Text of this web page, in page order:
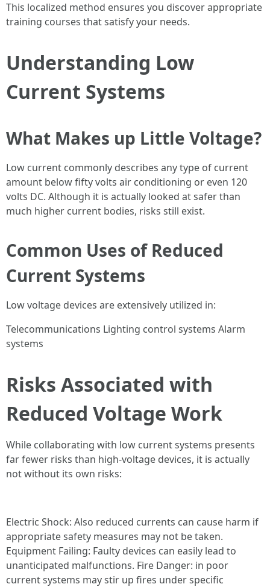
This localized method ensures you discover appropriate
training courses that satisfy your needs.
Understanding Low
Current Systems
What Makes up Little Voltage?
Low current commonly describes any type of current
amount below fifty volts air conditioning or even 120
volts DC. Although it is actually looked at safer than
much higher current bodies, risks still exist.
Common Uses of Reduced
Current Systems
Low voltage devices are extensively utilized in:
Telecommunications Lighting control systems Alarm
systems
Risks Associated with
Reduced Voltage Work
While collaborating with low current systems presents
far fewer risks than high-voltage devices, it is actually
not without its own risks:
Electric Shock: Also reduced currents can cause harm if
appropriate safety measures may not be taken.
Equipment Failing: Faulty devices can easily lead to
unanticipated malfunctions. Fire Danger: in poor
current systems may stir up fires under specific